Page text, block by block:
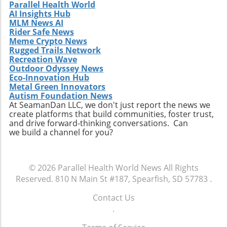
to future studies are encouraged to
participate in this unique gathering. Engaging
in discussions on clinical collaboration could
yield insights that positively impact your
practice and patient care. Don't miss this
chance to be part of a crucial conversation
that shapes the future of healthcare. By
participating, you become an essential part of
a movement that aims to redefine how
healthcare professionals approach diagnosis,
treatment, and patient engagement. Make
sure to RSVP for the dinner and come
healthcare landscape and ultimately improve
outcomes for patients across various settings.
Parallel Health World
AI Insights Hub
MLM News AI
Rider Safe News
Meme Crypto News
Rugged Trails Network
Recreation Wave
Outdoor Odyssey News
Eco-Innovation Hub
Metal Green Innovators
Autism Foundation News
At SeamanDan LLC, we don't just report the news we
create platforms that build communities, foster trust,
and drive forward-thinking conversations. Can
we build a channel for you?
© 2026 Parallel Health World News All Rights
Reserved. 810 N Main St #187, Spearfish, SD 57783 .
Contact Us
.